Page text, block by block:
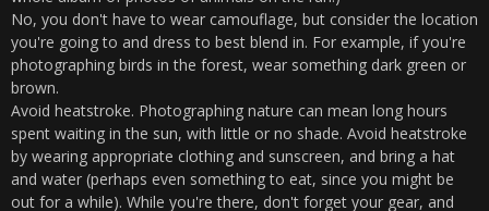
No, you don't have to wear camouflage, but consider the location
you're going to and dress to best blend in. For example, if you're
photographing birds in the forest, wear something dark green or
brown.
Avoid heatstroke. Photographing nature can mean long hours
spent waiting in the sun, with little or no shade. Avoid heatstroke
by wearing appropriate clothing and sunscreen, and bring a hat
and water (perhaps even something to eat, since you might be
out for a while). While you're there, don't forget your gear, and